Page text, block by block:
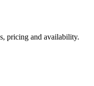
pricing and availability.